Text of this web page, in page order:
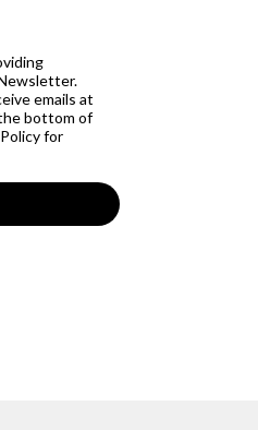
emails at
bottom of
for